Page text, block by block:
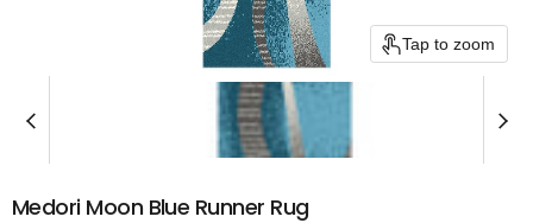
Tap to zoom
Medori Moon Blue Runner Rug